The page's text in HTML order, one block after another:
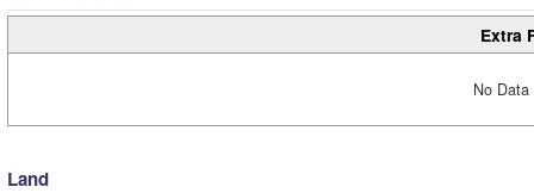
Extra
No
Land